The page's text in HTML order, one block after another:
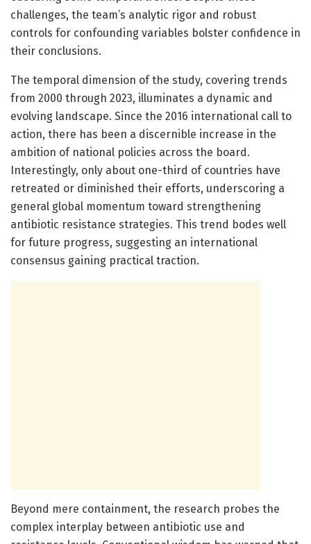
challenges, the team’s analytic rigor and robust
controls for confounding variables bolster confidence in
their conclusions.
The temporal dimension of the study, covering trends
from 2000 through 2023, illuminates a dynamic and
evolving landscape. Since the 2016 international call to
action, there has been a discernible increase in the
ambition of national policies across the board.
Interestingly, only about one-third of countries have
retreated or diminished their efforts, underscoring a
general global momentum toward strengthening
antibiotic resistance strategies. This trend bodes well
for future progress, suggesting an international
consensus gaining practical traction.
Beyond mere containment, the research probes the
complex interplay between antibiotic use and